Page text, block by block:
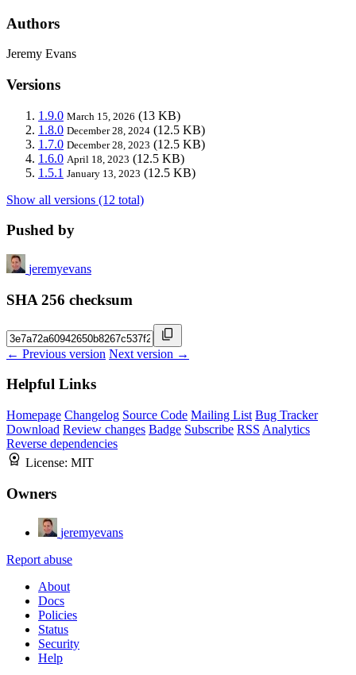
Authors
Jeremy Evans
Versions
1.9.0 March 15, 2026 (13 KB)
1.8.0 December 28, 2024 (12.5 KB)
1.7.0 December 28, 2023 (12.5 KB)
1.6.0 April 18, 2023 (12.5 KB)
1.5.1 January 13, 2023 (12.5 KB)
Show all versions (12 total)
Pushed by
jeremyevans
SHA 256 checksum
← Previous version Next version →
Helpful Links
Homepage Changelog Source Code Mailing List Bug Tracker
Download Review changes Badge Subscribe RSS Analytics
Reverse dependencies
License: MIT
Owners
jeremyevans
Report abuse
About
Docs
Policies
Status
Security
Help